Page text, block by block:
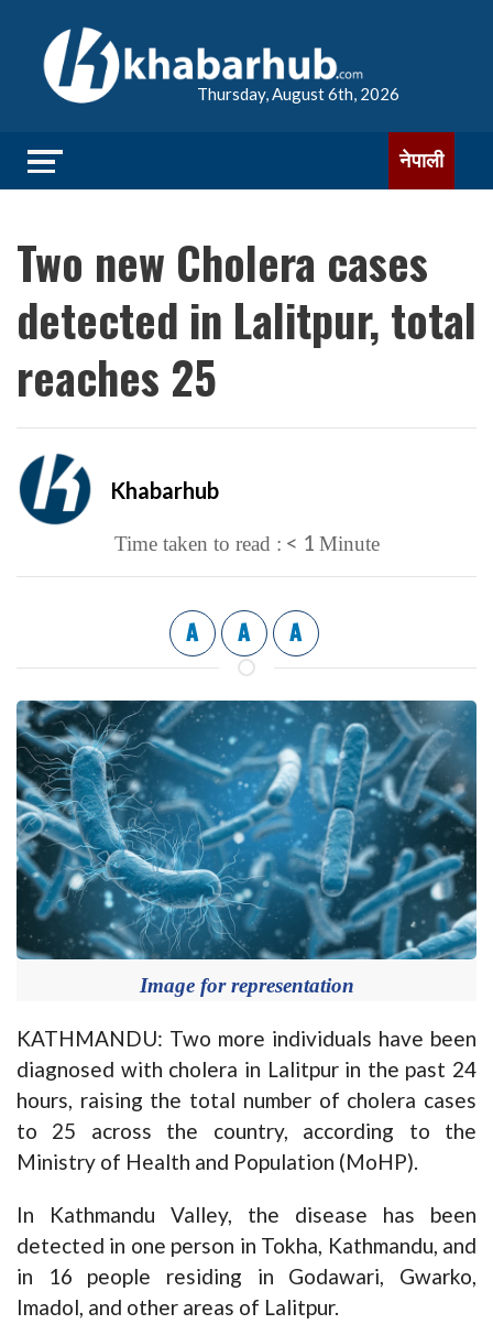
Thursday, August 6th, 2026
नेपाली
Two new Cholera cases
detected in Lalitpur, total
reaches 25
Khabarhub
Time taken to read : < 1 Minute
A A A
Image for representation
KATHMANDU: Two more individuals have been
diagnosed with cholera in Lalitpur in the past 24
hours, raising the total number of cholera cases
to 25 across the country, according to the
Ministry of Health and Population (MoHP).
In Kathmandu Valley, the disease has been
detected in one person in Tokha, Kathmandu, and
in 16 people residing in Godawari, Gwarko,
Imadol, and other areas of Lalitpur.